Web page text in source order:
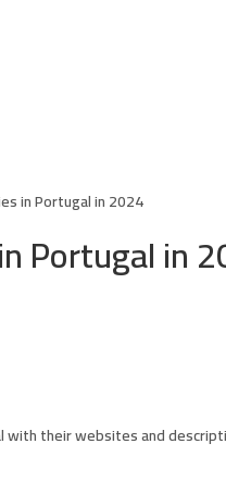
in Portugal in 2024
Portugal in
with their websites and